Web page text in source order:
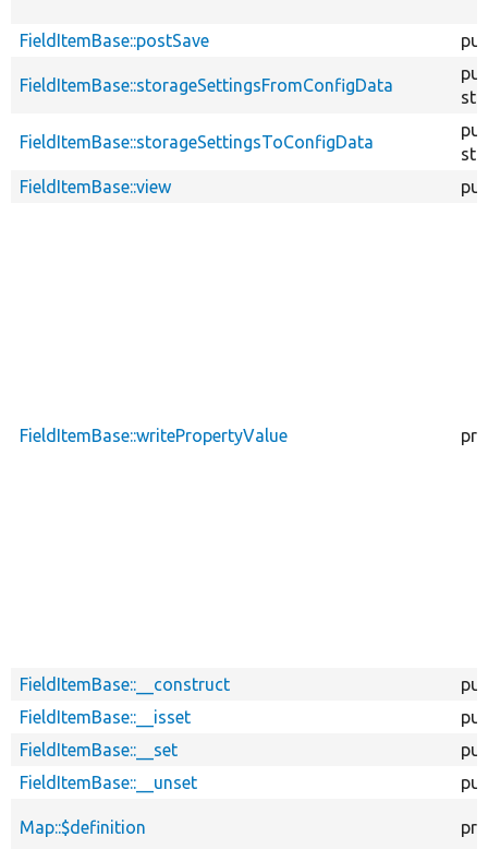
FieldItemBase::postSave
FieldItemBase::storageSettingsFromConfigData
FieldItemBase::storageSettingsToConfigData
FieldItemBase::view
FieldItemBase::writePropertyValue
FieldItemBase::__construct
FieldItemBase::__isset
FieldItemBase::__set
FieldItemBase::__unset
Map::$definition